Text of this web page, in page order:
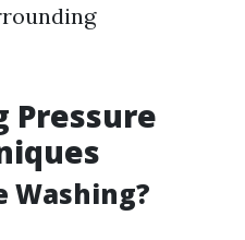
Pressure
Washing?